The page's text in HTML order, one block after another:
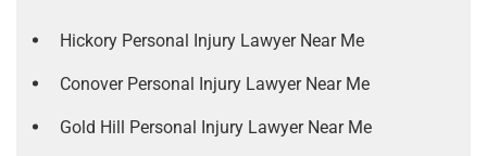
Hickory Personal Injury Lawyer Near Me
Conover Personal Injury Lawyer Near Me
Gold Hill Personal Injury Lawyer Near Me